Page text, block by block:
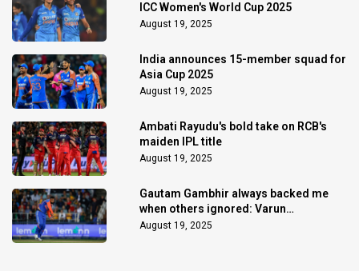
ICC Women's World Cup 2025
August 19, 2025
India announces 15-member squad for
Asia Cup 2025
August 19, 2025
Ambati Rayudu's bold take on RCB's
maiden IPL title
August 19, 2025
Gautam Gambhir always backed me
when others ignored: Varun
Chakaravarthy
August 19, 2025